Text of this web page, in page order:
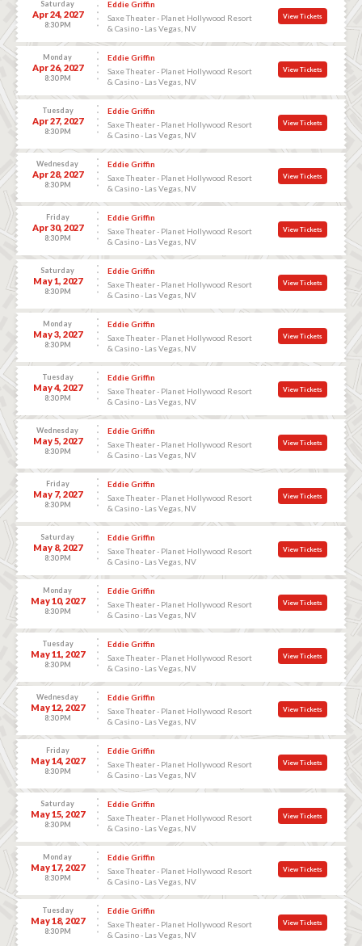
Saturday
Apr 24, 2027
8:30 PM
Eddie Griffin
Saxe Theater - Planet Hollywood Resort
& Casino - Las Vegas, NV
View Tickets
Monday
Apr 26, 2027
8:30 PM
Eddie Griffin
Saxe Theater - Planet Hollywood Resort
& Casino - Las Vegas, NV
View Tickets
Tuesday
Apr 27, 2027
8:30 PM
Eddie Griffin
Saxe Theater - Planet Hollywood Resort
& Casino - Las Vegas, NV
View Tickets
Wednesday
Apr 28, 2027
8:30 PM
Eddie Griffin
Saxe Theater - Planet Hollywood Resort
& Casino - Las Vegas, NV
View Tickets
Friday
Apr 30, 2027
8:30 PM
Eddie Griffin
Saxe Theater - Planet Hollywood Resort
& Casino - Las Vegas, NV
View Tickets
Saturday
May 1, 2027
8:30 PM
Eddie Griffin
Saxe Theater - Planet Hollywood Resort
& Casino - Las Vegas, NV
View Tickets
Monday
May 3, 2027
8:30 PM
Eddie Griffin
Saxe Theater - Planet Hollywood Resort
& Casino - Las Vegas, NV
View Tickets
Tuesday
May 4, 2027
8:30 PM
Eddie Griffin
Saxe Theater - Planet Hollywood Resort
& Casino - Las Vegas, NV
View Tickets
Wednesday
May 5, 2027
8:30 PM
Eddie Griffin
Saxe Theater - Planet Hollywood Resort
& Casino - Las Vegas, NV
View Tickets
Friday
May 7, 2027
8:30 PM
Eddie Griffin
Saxe Theater - Planet Hollywood Resort
& Casino - Las Vegas, NV
View Tickets
Saturday
May 8, 2027
8:30 PM
Eddie Griffin
Saxe Theater - Planet Hollywood Resort
& Casino - Las Vegas, NV
View Tickets
Monday
May 10, 2027
8:30 PM
Eddie Griffin
Saxe Theater - Planet Hollywood Resort
& Casino - Las Vegas, NV
View Tickets
Tuesday
May 11, 2027
8:30 PM
Eddie Griffin
Saxe Theater - Planet Hollywood Resort
& Casino - Las Vegas, NV
View Tickets
Wednesday
May 12, 2027
8:30 PM
Eddie Griffin
Saxe Theater - Planet Hollywood Resort
& Casino - Las Vegas, NV
View Tickets
Friday
May 14, 2027
8:30 PM
Eddie Griffin
Saxe Theater - Planet Hollywood Resort
& Casino - Las Vegas, NV
View Tickets
Saturday
May 15, 2027
8:30 PM
Eddie Griffin
Saxe Theater - Planet Hollywood Resort
& Casino - Las Vegas, NV
View Tickets
Monday
May 17, 2027
8:30 PM
Eddie Griffin
Saxe Theater - Planet Hollywood Resort
& Casino - Las Vegas, NV
View Tickets
Tuesday
May 18, 2027
8:30 PM
Eddie Griffin
Saxe Theater - Planet Hollywood Resort
& Casino - Las Vegas, NV
View Tickets